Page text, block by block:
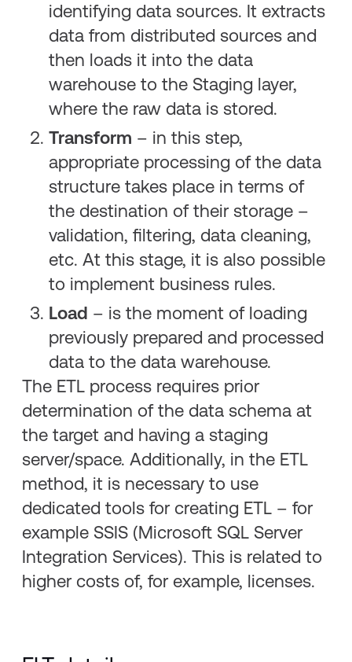
identifying data sources. It extracts
data from distributed sources and
then loads it into the data
warehouse to the Staging layer,
where the raw data is stored.
Transform – in this step,
appropriate processing of the data
structure takes place in terms of
the destination of their storage –
validation, filtering, data cleaning,
etc. At this stage, it is also possible
to implement business rules.
Load – is the moment of loading
previously prepared and processed
data to the data warehouse.
The ETL process requires prior
determination of the data schema at
the target and having a staging
server/space. Additionally, in the ETL
method, it is necessary to use
dedicated tools for creating ETL – for
example SSIS (Microsoft SQL Server
Integration Services). This is related to
higher costs of, for example, licenses.